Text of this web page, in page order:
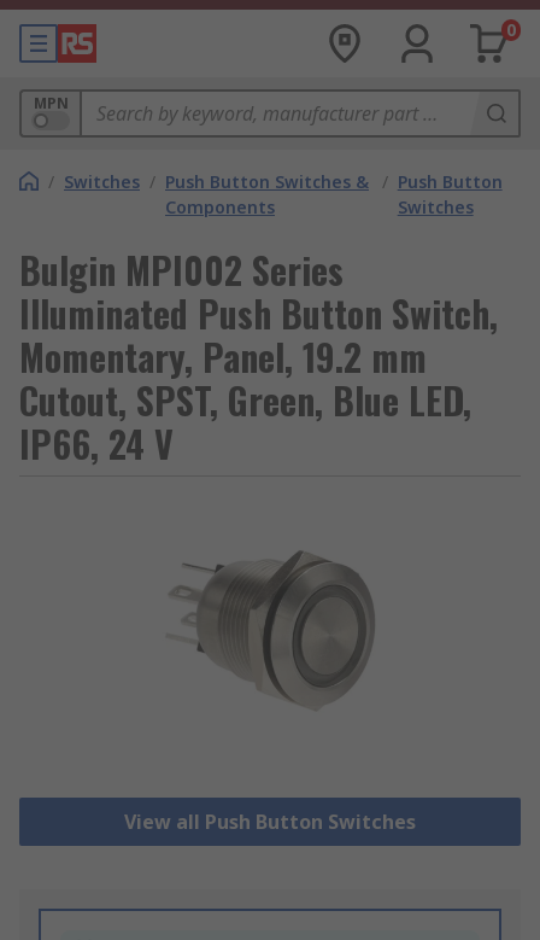
0
MPN
/ Switches / Push Button Switches &
Components
/ Push Button
Switches
Bulgin MPI002 Series
Illuminated Push Button Switch,
Momentary, Panel, 19.2 mm
Cutout, SPST, Green, Blue LED,
IP66, 24 V
View all Push Button Switches